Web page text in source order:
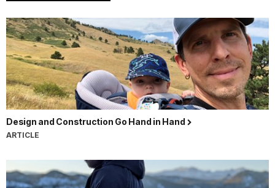
Design and Construction Go Hand in Hand
ARTICLE